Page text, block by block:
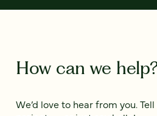
How can we
We’d love to hear from you.